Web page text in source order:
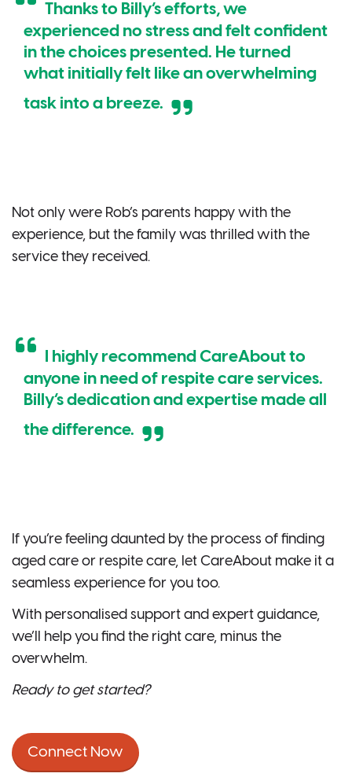
Thanks to Billy’s efforts, we
experienced no stress and felt confident
in the choices presented. He turned
what initially felt like an overwhelming
task into a breeze.
Not only were Rob’s parents happy with the
experience, but the family was thrilled with the
service they received.
I highly recommend CareAbout to
anyone in need of respite care services.
Billy’s dedication and expertise made all
the difference.
If you’re feeling daunted by the process of finding
aged care or respite care, let CareAbout make it a
seamless experience for you too.
With personalised support and expert guidance,
we’ll help you find the right care, minus the
overwhelm.
Ready to get started?
Connect Now